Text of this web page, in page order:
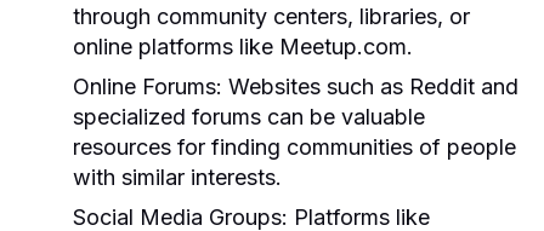
through community centers, libraries, or
online platforms like Meetup.com.
Online Forums: Websites such as Reddit and
specialized forums can be valuable
resources for finding communities of people
with similar interests.
Social Media Groups: Platforms like